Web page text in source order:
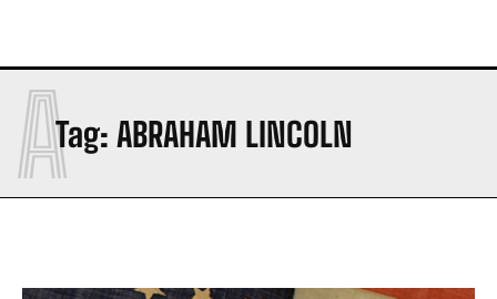
Tag: ABRAHAM LINCOLN
A